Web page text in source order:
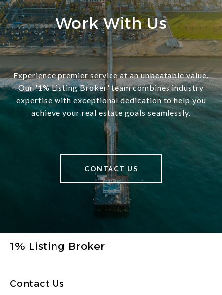
Work With Us
Experience premier service at an unbeatable value.
Our '1% Listing Broker' team combines industry
expertise with exceptional dedication to help you
achieve your real estate goals seamlessly.
CONTACT US
1% Listing Broker
Contact Us